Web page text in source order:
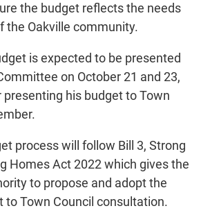
the budget reflects the needs
the Oakville community.
is expected to be presented
on October 21 and 23,
his budget to Town
process will follow Bill 3, Strong
Homes Act 2022 which gives the
to propose and adopt the
to Town Council consultation.